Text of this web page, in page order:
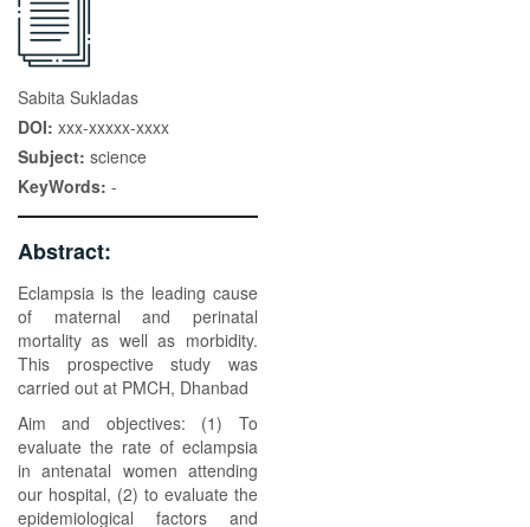
Sabita Sukladas
DOI: xxx-xxxxx-xxxx
Subject: science
KeyWords: -
Abstract:
Eclampsia is the leading cause
of maternal and perinatal
mortality as well as morbidity.
This prospective study was
carried out at PMCH, Dhanbad
Aim and objectives: (1) To
evaluate the rate of eclampsia
in antenatal women attending
our hospital, (2) to evaluate the
epidemiological factors and